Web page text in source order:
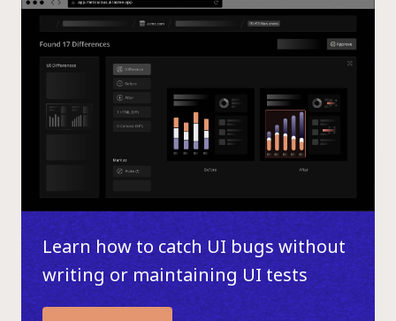
Learn how to catch UI bugs without
writing or maintaining UI tests